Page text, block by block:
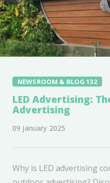
NEWSROOM & BLOG 132
LED Advertising:
Advertising
09 January 2025
Why is LED advertising